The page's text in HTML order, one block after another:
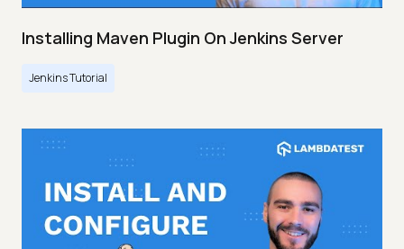
Installing Maven Plugin On Jenkins Server
Jenkins Tutorial